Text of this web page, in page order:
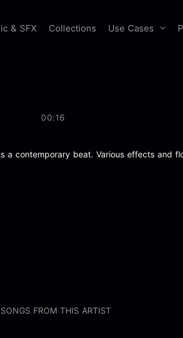
& SFX Collections Use Cases
00:16
contemporary beat. Various effects and
FROM THIS ARTIST